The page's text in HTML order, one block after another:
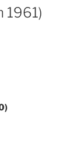
1961)